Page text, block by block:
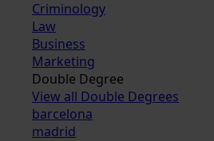
Criminology
Law
Business
Marketing
Double Degree
View all Double Degrees
barcelona
madrid